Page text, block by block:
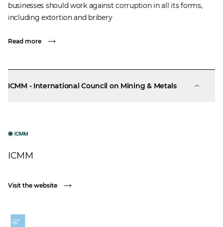
businesses should work against corruption in all its forms,
including extortion and bribery
Read more
ICMM - International Council on Mining & Metals
ICMM
Visit the website